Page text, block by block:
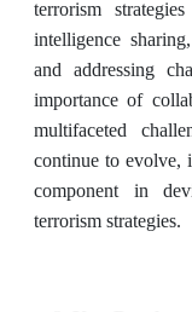
terrorism
intelligence
and addressing
importance of
multifaceted
continue to evolve,
component in
terrorism strategies.